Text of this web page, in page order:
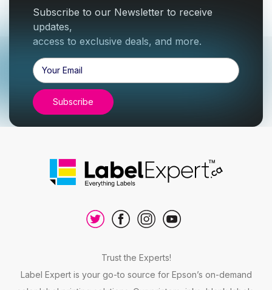
Subscribe to our Newsletter to receive
updates,
access to exclusive deals, and more.
Email
Address
Trust the Experts!
Label Expert is your go-to source for Epson’s on-demand